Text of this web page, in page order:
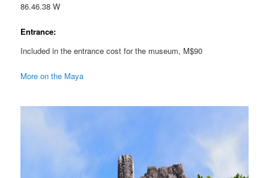
86.46.38 W
Entrance:
Included in the entrance cost for the museum, M$90
More on the Maya